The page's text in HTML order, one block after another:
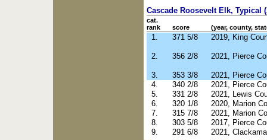
Cascade Roosevelt Elk, Typical
cat.
rank
score (year, county,
1. 371 5/8 2019, King
2. 356 2/8 2021, Pierce
3. 353 3/8
2021, Pierce
4.
340 2/8
2021, Pierce
5.
331 2/8
2021, Lewis
6.
320 1/8
2020, Marion
7.
315 7/8
2021, Marion
8.
303 5/8
2017, Pierce
9.
291 6/8
2021,